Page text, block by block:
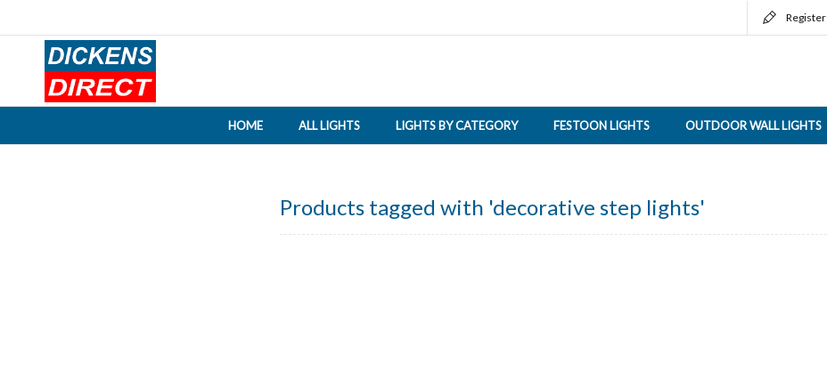
Register
HOME ALL LIGHTS LIGHTS BY CATEGORY FESTOON LIGHTS OUTDOOR WALL LIGHTS
Products tagged with 'decorative step lights'